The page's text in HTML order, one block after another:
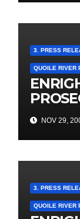
3. PRESS
QUOILE RIVER
NOV 29,
3. PRESS
QUOILE RIVER